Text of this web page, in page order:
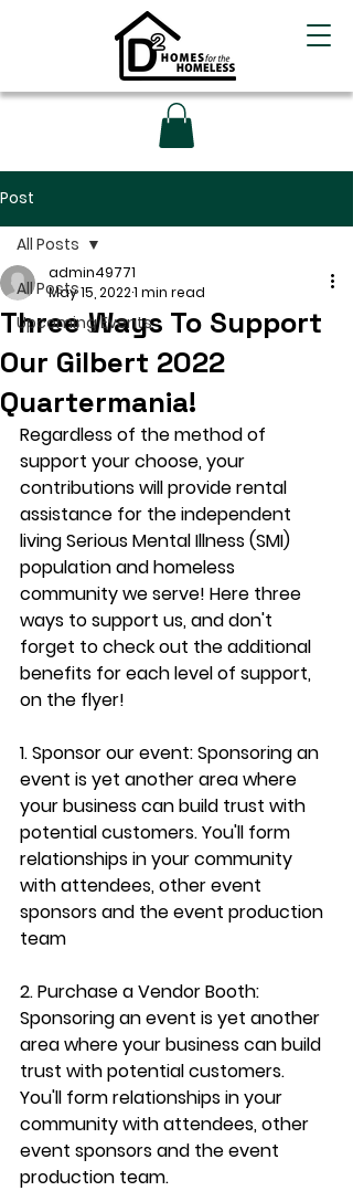
Post
All Posts
Upcoming Events
All Posts
Three Ways To Support
Our Gilbert 2022
Quartermania!
admin49771
May 15, 20221 min read
Regardless of the method of
support your choose, your
contributions will provide rental
assistance for the independent
living Serious Mental Illness (SMI)
population and homeless
community we serve! Here three
ways to support us, and don't
forget to check out the additional
benefits for each level of support,
on the flyer!
1. Sponsor our event: Sponsoring an
event is yet another area where
your business can build trust with
potential customers. You'll form
relationships in your community
with attendees, other event
sponsors and the event production
team
2. Purchase a Vendor Booth:
Sponsoring an event is yet another
area where your business can build
trust with potential customers.
You'll form relationships in your
community with attendees, other
event sponsors and the event
production team.